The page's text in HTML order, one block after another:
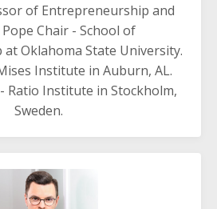
of Entrepreneurship and
Chair - School of
atOklahoma State University.
Institute in Auburn, AL.
Ratio Institute in Stockholm,
Sweden.